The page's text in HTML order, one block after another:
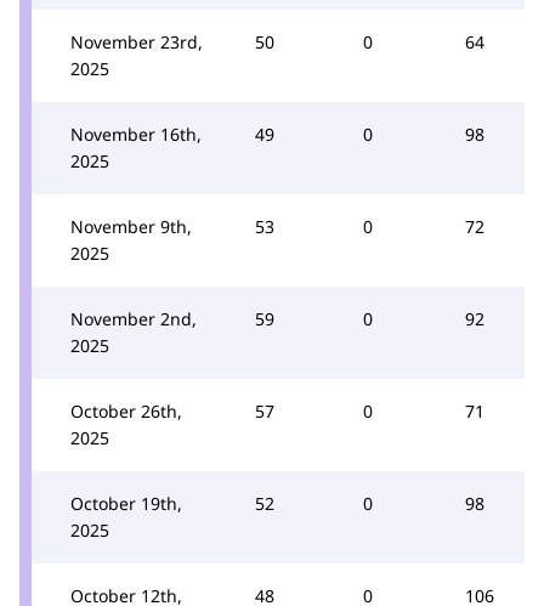
November 23rd,
2025
50 0 64
November 16th,
2025
49 0 98
November 9th,
2025
53 0 72
November 2nd,
2025
59 0 92
October 26th,
2025
57 0 71
October 19th,
2025
52 0 98
October 12th, 48 0 106